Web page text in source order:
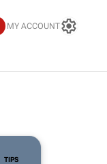
MY ACCOUNT
TIPS